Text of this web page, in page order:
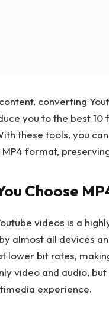
converting
you to the best
these tools, you
MP4 format,
Choose
videos is a
almost all devices
lower bit rates,
video and audio,
experience.